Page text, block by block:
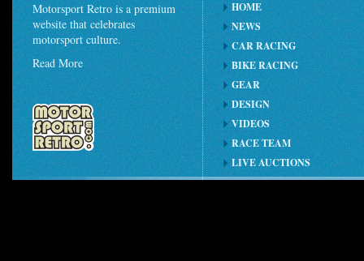
Motorsport Retro is a premium
website that celebrates
motorsport culture.
Read More
HOME
NEWS
CAR RACING
BIKE RACING
GEAR
DESIGN
VIDEOS
RACE TEAM
LIVE AUCTIONS